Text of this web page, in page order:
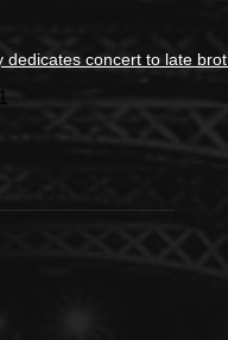
dedicates concert to late